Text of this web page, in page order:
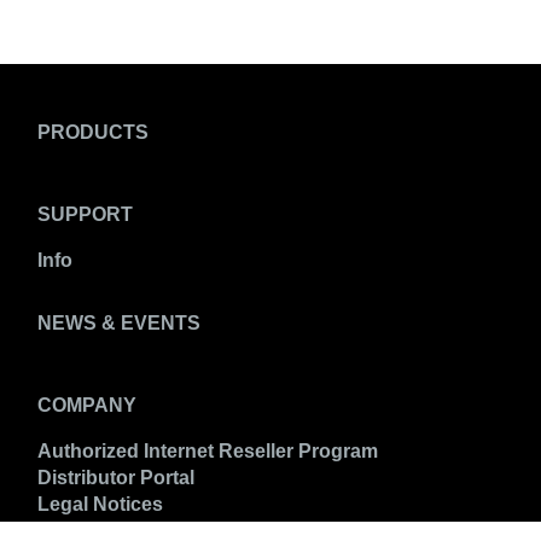
PRODUCTS
SUPPORT
Info
NEWS & EVENTS
COMPANY
Authorized Internet Reseller Program
Distributor Portal
Legal Notices